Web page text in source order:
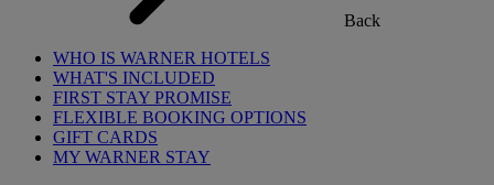
Back
WHO IS WARNER HOTELS
WHAT'S INCLUDED
FIRST STAY PROMISE
FLEXIBLE BOOKING OPTIONS
GIFT CARDS
MY WARNER STAY